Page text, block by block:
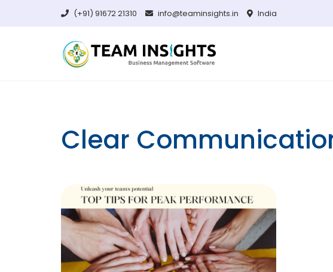
(+91) 91672 21310 info@teaminsights.in India
Clear